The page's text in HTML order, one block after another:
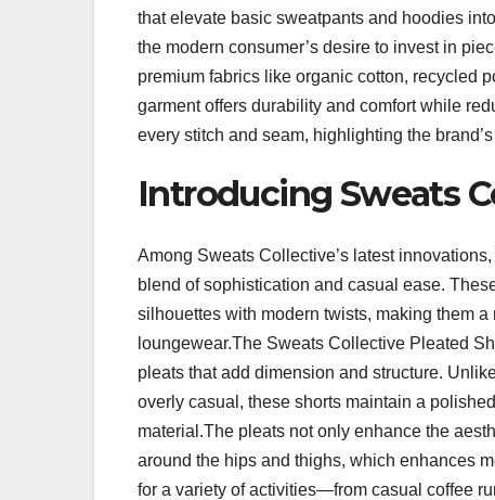
that elevate basic sweatpants and hoodies
the modern consumer’s desire to invest in
premium fabrics like organic cotton, recycled
garment offers durability and comfort while
every stitch and seam, highlighting the
Introducing Sweats
Among Sweats Collective’s latest innovations,
blend of sophistication and casual ease.
silhouettes with modern twists, making them
loungewear.The Sweats Collective Pleated
pleats that add dimension and structure.
overly casual, these shorts maintain a
material.The pleats not only enhance the
around the hips and thighs, which enhances
for a variety of activities—from casual coffee